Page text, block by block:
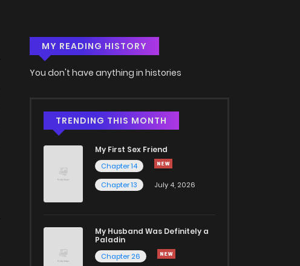
MY READING HISTORY
You don't have anything in histories
TRENDING THIS MONTH
My First Sex Friend
Chapter 14
Chapter 13
July 4, 2026
My Husband Was Definitely a
Paladin
Chapter 26